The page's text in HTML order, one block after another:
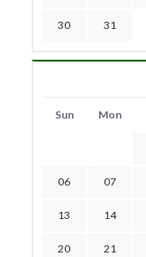
30 31
Sun Mon
06 07
13 14
20 21